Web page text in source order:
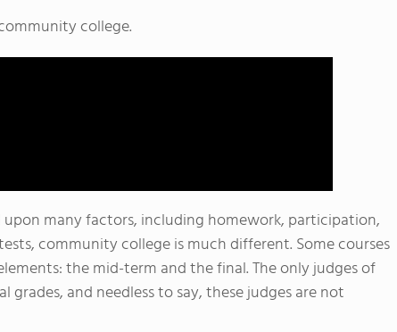
college.
many factors, including homework, participation,
community college is much different. Some courses
the mid-term and the final. The only judges of
and needless to say, these judges are not